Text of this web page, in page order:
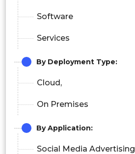
Software
Services
By Deployment Type:
Cloud,
On Premises
By Application:
Social Media Advertising